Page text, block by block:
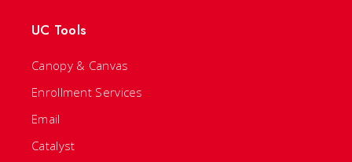
UC Tools
Canopy & Canvas
Enrollment Services
Email
Catalyst